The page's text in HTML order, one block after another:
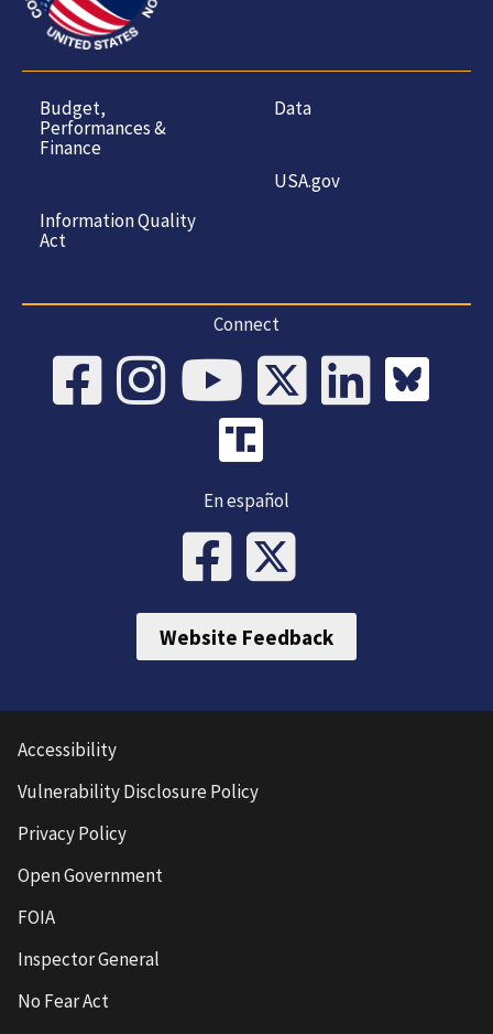
Budget,
Performances &
Finance
Information Quality
Act
Data
USA.gov
Connect
En español
Website Feedback
Accessibility
Vulnerability Disclosure Policy
Privacy Policy
Open Government
FOIA
Inspector General
No Fear Act